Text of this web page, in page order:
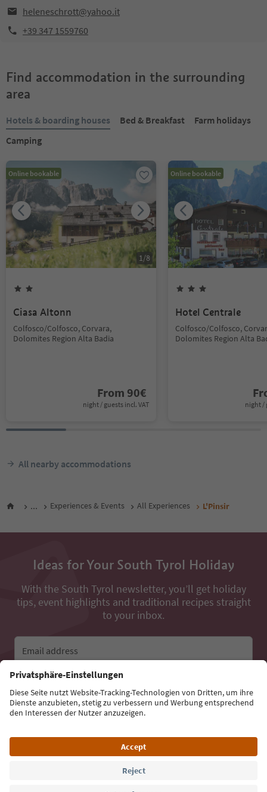
heleneschrott@yahoo.it
+39 347 1559760
Find accommodation in the surrounding
area
Hotels & boarding houses Bed & Breakfast
Farm holidays
Camping
Online bookable
1/8
Ciasa Altonn
Colfosco/Colfosco, Corvara,
Dolomites Region Alta Badia
From 90€
night / guests incl. VAT
Online bookable
Hotel Centrale
Colfosco/Colfosco,
Dolomites Region Alta
night /
All nearby accommodations
... Experiences & Events All Experiences L'Pinsir
Ideas for Your South Tyrol Holiday
With the South Tyrol newsletter, you’ll get holiday
tips, event highlights and traditional recipes straight
to your inbox.
Email address
Sign up for the newsletter